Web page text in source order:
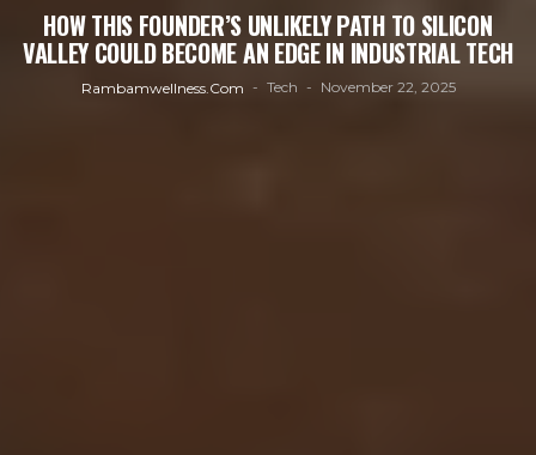
HOW THIS FOUNDER’S UNLIKELY PATH TO SILICON
VALLEY COULD BECOME AN EDGE IN INDUSTRIAL TECH
Rambamwellness.com Tech November 22, 2025